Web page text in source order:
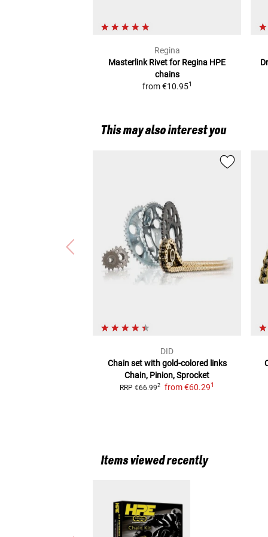
Regina
Masterlink Rivet for Regina HPE
chains
from €10.951
This may also interest you
DID
Chain set with gold-colored links
Chain, Pinion, Sprocket
RRP €66.992 from €60.291
Items viewed recently